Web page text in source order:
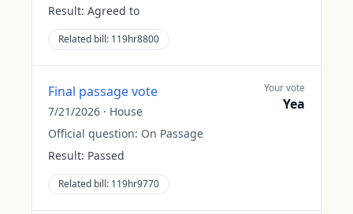
Result: Agreed to
Related bill: 119hr8800
Final passage vote
7/21/2026 · House
Official question: On Passage
Result: Passed
Related bill: 119hr9770
Your vote
Yea